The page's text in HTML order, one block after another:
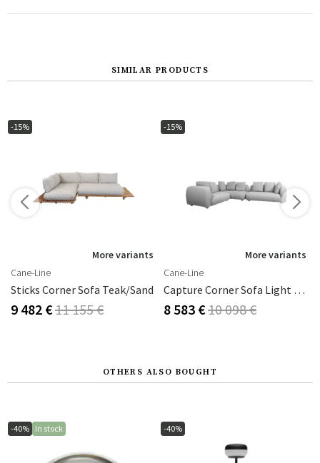
SIMILAR PRODUCTS
-15%
More variants
Cane-Line
Sticks Corner Sofa Teak/sand
9 482 €11 155 €
-15%
More variants
Cane-Line
Capture Corner Sofa Light Grey
8 583 €10 098 €
OTHERS ALSO BOUGHT
-40% In stock -40%